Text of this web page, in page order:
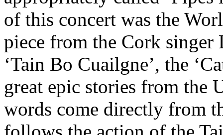
of this concert was the
piece from the Cork
‘Tain Bo Cuailgne’, the
great epic stories from the
words come directly from